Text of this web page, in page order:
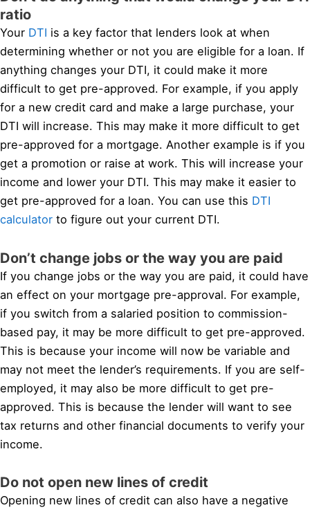
ratio
Your DTI is a key factor that lenders look at when
determining whether or not you are eligible for a loan. If
anything changes your DTI, it could make it more
difficult to get pre-approved. For example, if you apply
for a new credit card and make a large purchase, your
DTI will increase. This may make it more difficult to get
pre-approved for a mortgage. Another example is if you
get a promotion or raise at work. This will increase your
income and lower your DTI. This may make it easier to
get pre-approved for a loan. You can use this DTI
calculator to figure out your current DTI.
Don’t change jobs or the way you are paid
If you change jobs or the way you are paid, it could have
an effect on your mortgage pre-approval. For example,
if you switch from a salaried position to commission-
based pay, it may be more difficult to get pre-approved.
This is because your income will now be variable and
may not meet the lender’s requirements. If you are self-
employed, it may also be more difficult to get pre-
approved. This is because the lender will want to see
tax returns and other financial documents to verify your
income.
Do not open new lines of credit
Opening new lines of credit can also have a negative